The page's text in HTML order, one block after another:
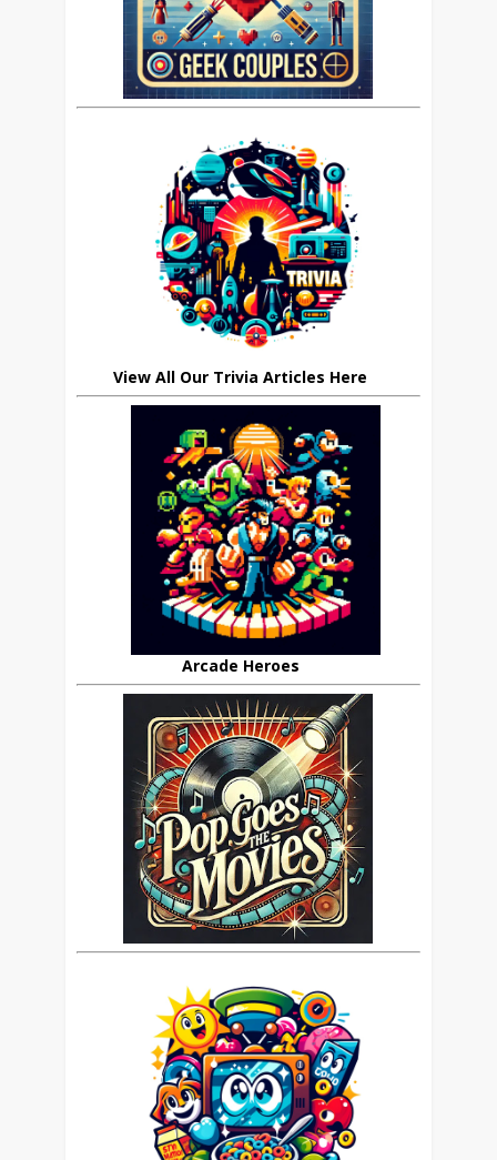
View All Our Trivia Articles Here
Arcade Heroes